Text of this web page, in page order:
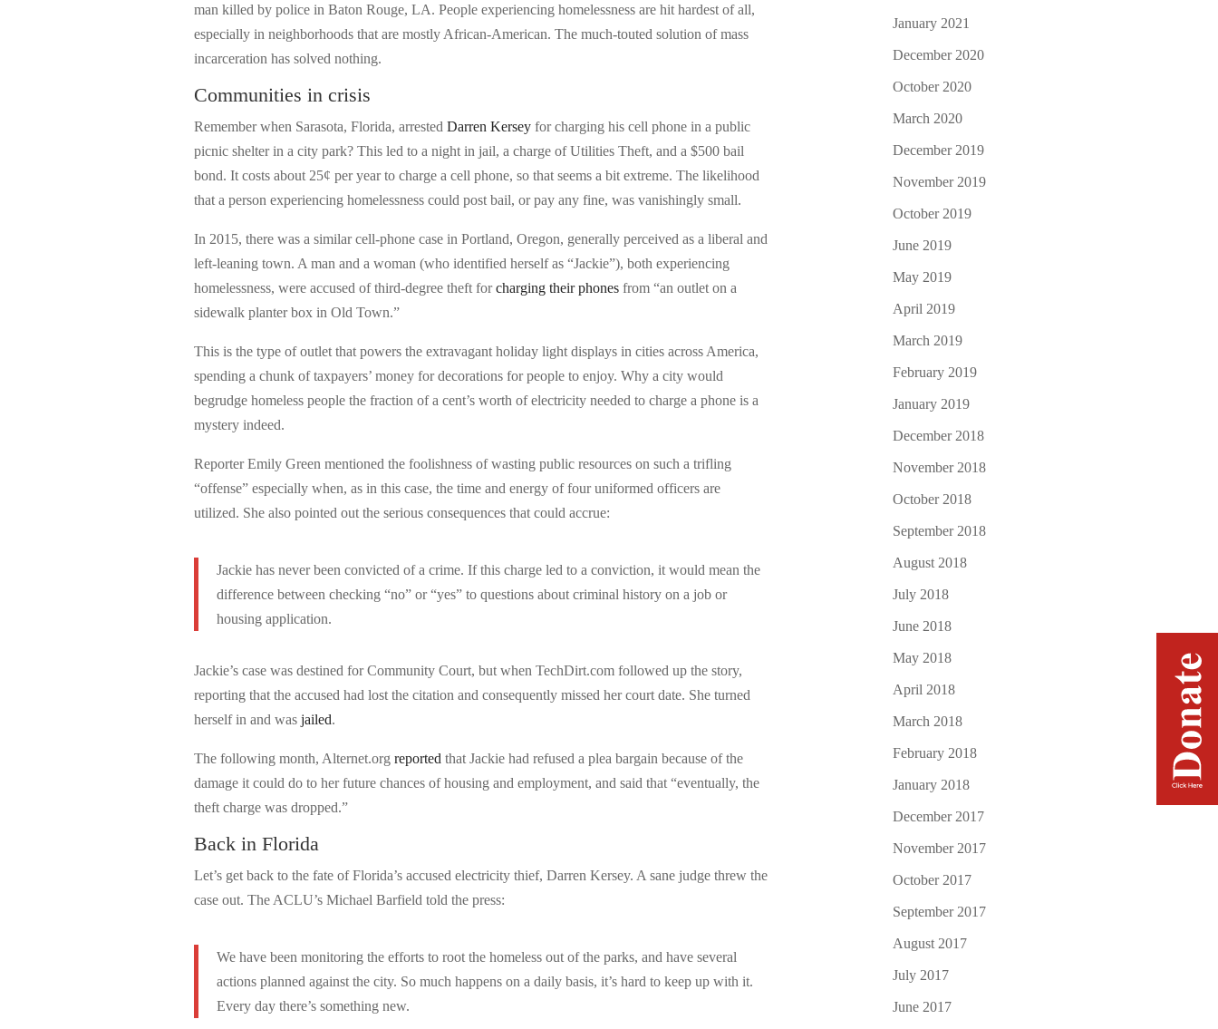
man killed by police in Baton Rouge, LA. People experiencing homelessness are hit hardest of all,
especially in neighborhoods that are mostly African-American. The much-touted solution of mass
incarceration has solved nothing.
Communities in crisis
Remember when Sarasota, Florida, arrested Darren Kersey for charging his cell phone in a public
picnic shelter in a city park? This led to a night in jail, a charge of Utilities Theft, and a $500 bail
bond. It costs about 25¢ per year to charge a cell phone, so that seems a bit extreme. The likelihood
that a person experiencing homelessness could post bail, or pay any fine, was vanishingly small.
In 2015, there was a similar cell-phone case in Portland, Oregon, generally perceived as a liberal and
left-leaning town. A man and a woman (who identified herself as “Jackie”), both experiencing
homelessness, were accused of third-degree theft for charging their phones from “an outlet on a
sidewalk planter box in Old Town.”
This is the type of outlet that powers the extravagant holiday light displays in cities across America,
spending a chunk of taxpayers’ money for decorations for people to enjoy. Why a city would
begrudge homeless people the fraction of a cent’s worth of electricity needed to charge a phone is a
mystery indeed.
Reporter Emily Green mentioned the foolishness of wasting public resources on such a trifling
“offense” especially when, as in this case, the time and energy of four uniformed officers are
utilized. She also pointed out the serious consequences that could accrue:
Jackie has never been convicted of a crime. If this charge led to a conviction, it would mean the
difference between checking “no” or “yes” to questions about criminal history on a job or
housing application.
Jackie’s case was destined for Community Court, but when TechDirt.com followed up the story,
reporting that the accused had lost the citation and consequently missed her court date. She turned
herself in and was jailed.
The following month, Alternet.org reported that Jackie had refused a plea bargain because of the
damage it could do to her future chances of housing and employment, and said that “eventually, the
theft charge was dropped.”
Back in Florida
Let’s get back to the fate of Florida’s accused electricity thief, Darren Kersey. A sane judge threw the
case out. The ACLU’s Michael Barfield told the press:
We have been monitoring the efforts to root the homeless out of the parks, and have several
actions planned against the city. So much happens on a daily basis, it’s hard to keep up with it.
Every day there’s something new.
January 2021
December 2020
October 2020
March 2020
December 2019
November 2019
October 2019
June 2019
May 2019
April 2019
March 2019
February 2019
January 2019
December 2018
November 2018
October 2018
September 2018
August 2018
July 2018
June 2018
May 2018
April 2018
March 2018
February 2018
January 2018
December 2017
November 2017
October 2017
September 2017
August 2017
July 2017
June 2017